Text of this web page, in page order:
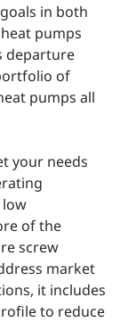
in both
pumps
departure
of
pumps all
your needs
of the
screw
market
it includes
to reduce